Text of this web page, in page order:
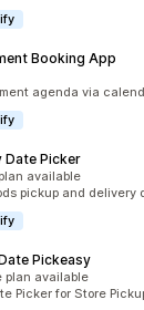
Booking App
agenda via
Date Picker
available
pickup and delivery
Pickeasy
plan available
Picker for Store